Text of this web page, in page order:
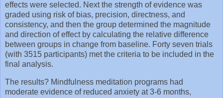
effects were selected. Next the strength of evidence was
graded using risk of bias, precision, directness, and
consistency, and then the group determined the magnitude
and direction of effect by calculating the relative difference
between groups in change from baseline. Forty seven trials
(with 3515 participants) met the criteria to be included in the
final analysis.
The results? Mindfulness meditation programs had
moderate evidence of reduced anxiety at 3-6 months,